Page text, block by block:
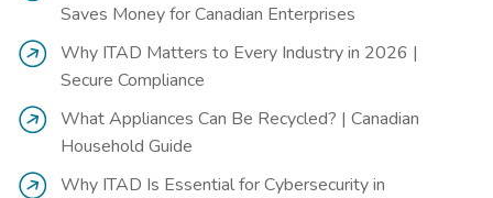
Saves Money for Canadian Enterprises
Why ITAD Matters to Every Industry in 2026 |
Secure Compliance
What Appliances Can Be Recycled? | Canadian
Household Guide
Why ITAD Is Essential for Cybersecurity in